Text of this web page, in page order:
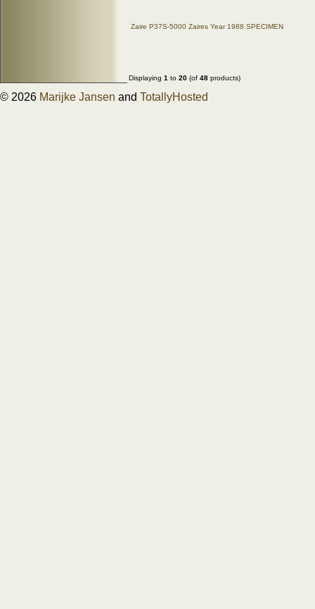
Zaire P37S-5000 Zaires Year 1988 SPECIMEN
Displaying 1 to 20 (of 48 products)
© 2026 Marijke Jansen and TotallyHosted